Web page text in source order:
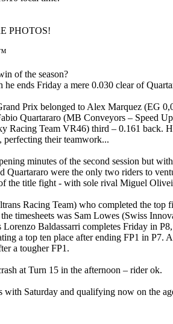
PHOTOS!
of the season?
ends Friday a mere 0.030 clear of
Prix belonged to Alex Marquez (EG
Quartararo (MB Conveyors – Speed
Racing Team VR46) third – 0.161 back.
perfecting their teamwork...
minutes of the second session but
Quartararo were the only two riders to
the title fight - with sole rival Miguel
Racing Team) who completed the
timesheets was Sam Lowes (Swiss
Lorenzo Baldassarri completes Friday in
a top ten place after ending FP1 in
a tougher FP1.
at Turn 15 in the afternoon – rider ok.
with Saturday and qualifying now on the